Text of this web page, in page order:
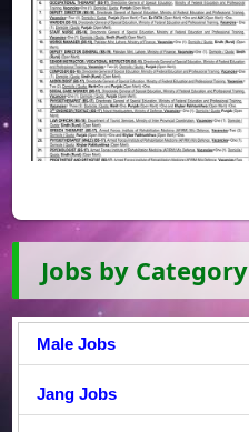
Jobs by Category
Male Jobs
Jang Jobs